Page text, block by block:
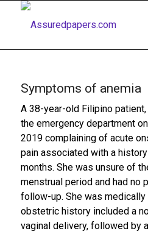
Symptoms of anemia
A 38-year-old Filipino
the emergency department
2019 complaining of acute
pain associated with a
months. She was unsure of
menstrual period and had no
follow-up. She was
obstetric history included a
vaginal delivery, followed by